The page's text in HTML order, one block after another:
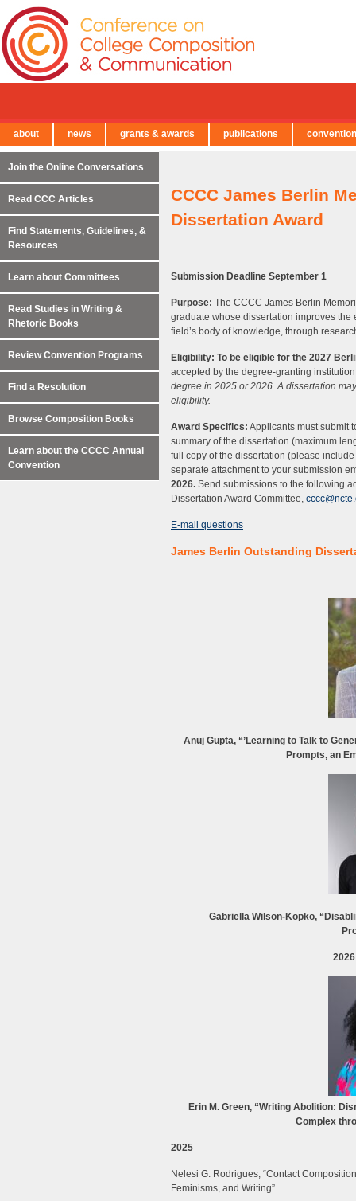
CCCC James Berlin
Dissertation Award
Submission Deadline September 1
Purpose: The CCCC James Berlin
graduate whose dissertation improves
field’s body of knowledge, through
Eligibility: To be eligible for the 2027
accepted by the degree-granting
degree in 2025 or 2026. A dissertation
eligibility.
Award Specifics: Applicants must submit
summary of the dissertation (maximum
full copy of the dissertation (please
separate attachment to your submission
2026. Send submissions to the following
Dissertation Award Committee,
E-mail questions
James Berlin Outstanding
Anuj Gupta, “’Learning to Talk to
Prompts, an
Gabriella Wilson-Kopko,
Erin M. Green, “Writing Abolition:
Complex
2025
Nelesi G. Rodrigues, “Contact
Feminisms, and Writing”
Join the Online Conversations
Read CCC Articles
Find Statements, Guidelines, &
Resources
Learn about Committees
Read Studies in Writing &
Rhetoric Books
Review Convention Programs
Find a Resolution
Browse Composition Books
Learn about the CCCC Annual
Convention
← Back to Main Site
about news grants & awards publications